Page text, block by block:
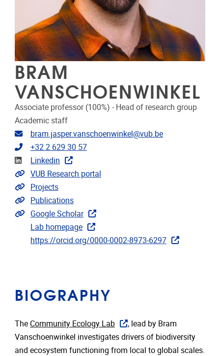
BRAM
VANSCHOENWINKEL
Associate professor (100%) - Head of research group
Academic staff
Email address
bram.jasper.vanschoenwinkel@vub.be
Telephone
+32 2 629 30 57
Linkedin
Linkedin
Link to CRIS
VUB Research portal
Link to projects
Projects
Link to publications
Publications
Extra links
Google Scholar
Lab homepage
https://orcid.org/0000-0002-8973-6297
BIOGRAPHY
The Community Ecology Lab
, lead by Bram
Vanschoenwinkel investigates drivers of biodiversity
and ecosystem functioning from local to global scales.